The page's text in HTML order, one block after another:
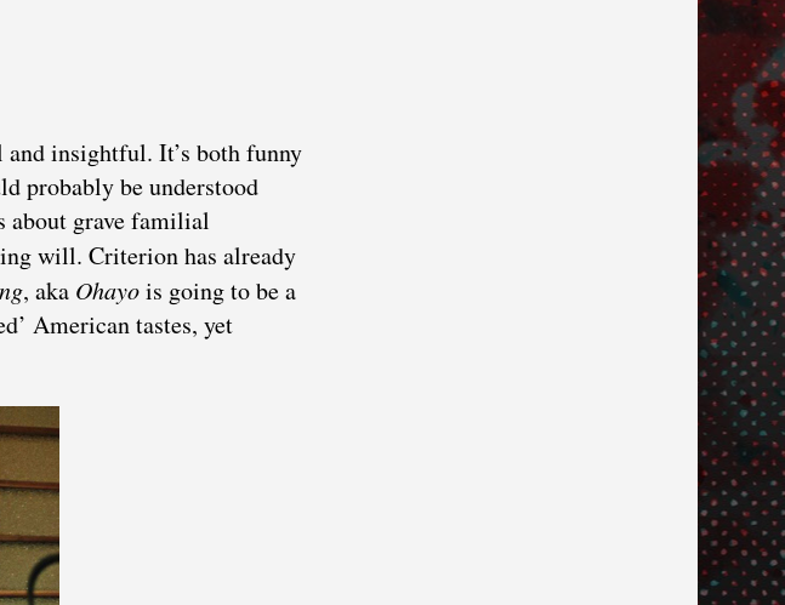
insightful. It’s both funny
probably be understood
about grave familial
will. Criterion has already
, aka Ohayois going to be a
American tastes, yet